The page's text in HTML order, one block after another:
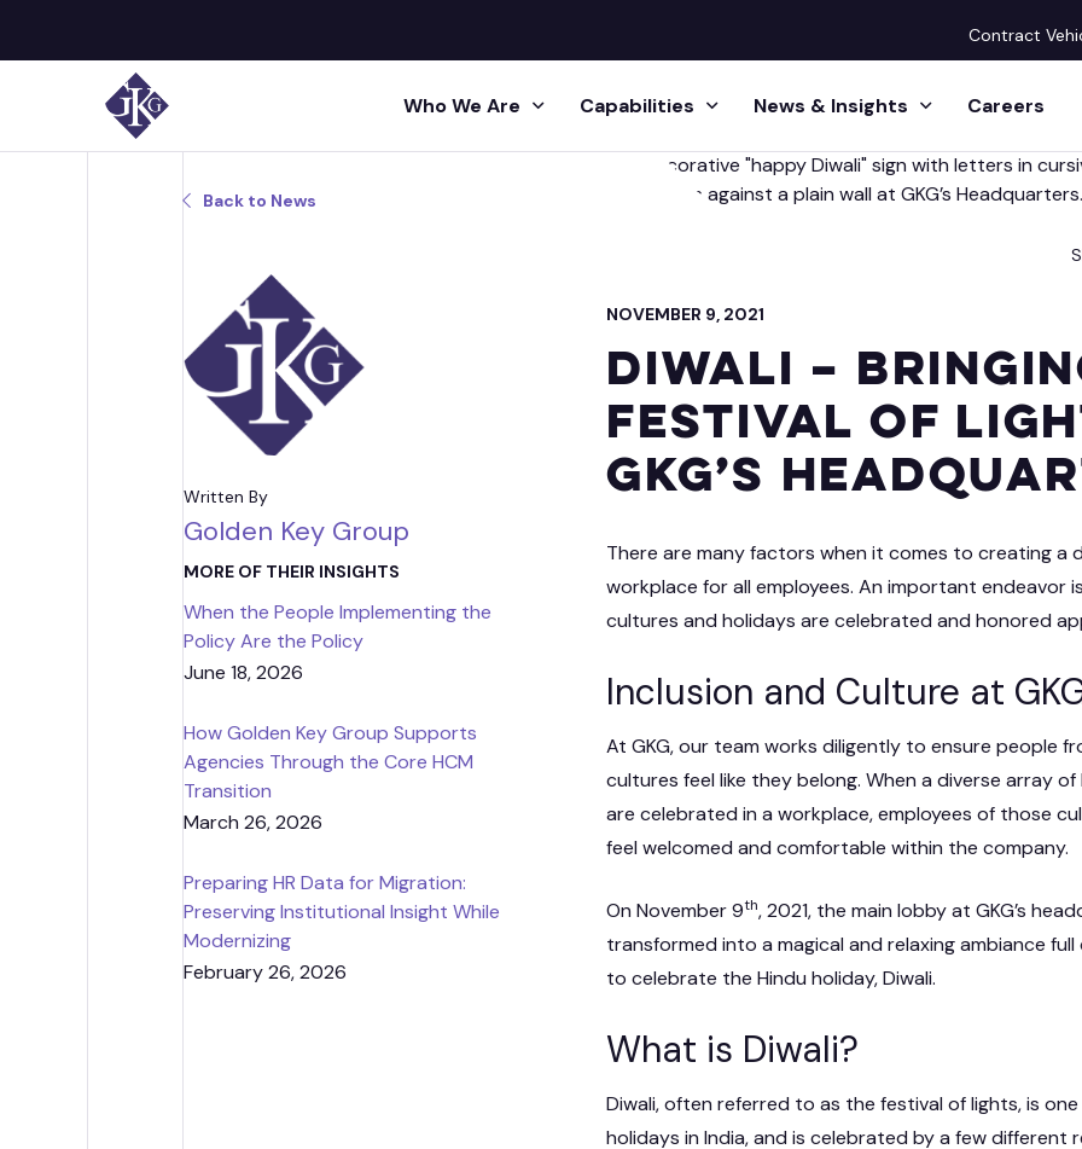
Contract
Who We Are
GKG Leadership
Capabilities
Human Resource Operations
Talent Acquisition & Executive Search Services
Professional Services
Project Management Office
Administrative Inquiries
Strategic IT Integration
GKG-
Contract Vehicles GKG
News & Insights
Videos & Podcasts
Careers
Back to News
Written By
Golden Key Group
MORE OF THEIR INSIGHTS
When the People Implementing the
Policy Are the Policy
June 18, 2026
How Golden Key Group Supports
Agencies Through the Core HCM
Transition
March 26, 2026
Preparing HR Data for Migration:
Preserving Institutional Insight While
Modernizing
February 26, 2026
NOVEMBER 9, 2021
Diwali –
Festival of
GKG’s
There are many factors when it comes to creating a
workplace for all employees. An important endeavor
cultures and holidays are celebrated and honored
Inclusion and Culture at
At GKG, our team works diligently to ensure people
cultures feel like they belong. When a diverse array
are celebrated in a workplace, employees of those
feel welcomed and comfortable within the company.
On November 9th, 2021, the main lobby at GKG’s
transformed into a magical and relaxing ambiance
to celebrate the Hindu holiday, Diwali.
What is Diwali?
Diwali, often referred to as the festival of lights, is
holidays in India, and is celebrated by a few different